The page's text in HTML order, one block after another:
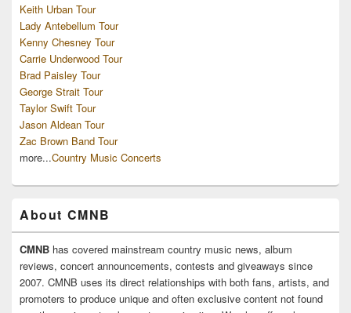
Keith Urban Tour
Lady Antebellum Tour
Kenny Chesney Tour
Carrie Underwood Tour
Brad Paisley Tour
George Strait Tour
Taylor Swift Tour
Jason Aldean Tour
Zac Brown Band Tour
more...Country Music Concerts
About CMNB
CMNB has covered mainstream country music news, album
reviews, concert announcements, contests and giveaways since
2007. CMNB uses its direct relationships with both fans, artists, and
promoters to produce unique and often exclusive content not found